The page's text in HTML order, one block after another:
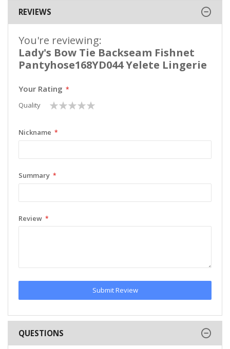
REVIEWS
You're reviewing:
Lady's Bow Tie Backseam Fishnet
Pantyhose168YD044 Yelete Lingerie
Your Rating
Quality
1
star
2
stars
3
stars
4
stars
5
stars
Nickname
Summary
Review
Submit Review
QUESTIONS